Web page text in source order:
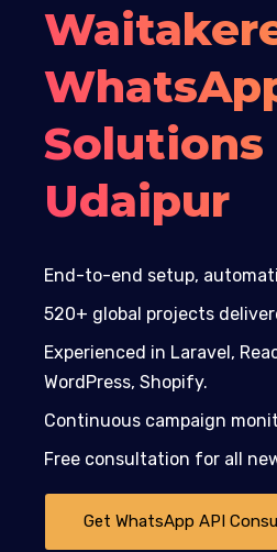
Solutions
Udaipur
End-to-end setup,
520+ global projects
Experienced in Laravel,
WordPress, Shopify.
Continuous campaign
Free consultation for all
Get WhatsApp API